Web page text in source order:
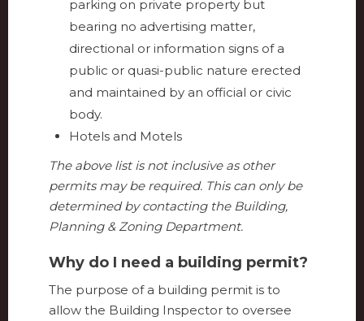
parking on private property but
bearing no advertising matter,
directional or information signs of a
public or quasi-public nature erected
and maintained by an official or civic
body.
Hotels and Motels
The above list is not inclusive as other
permits may be required. This can only be
determined by contacting the Building,
Planning & Zoning Department.
Why do I need a building permit?
The purpose of a building permit is to
allow the Building Inspector to oversee